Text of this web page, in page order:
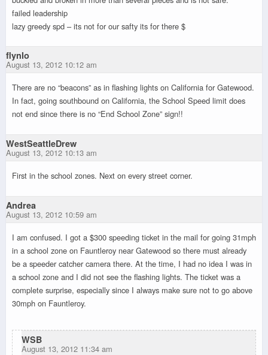
failed leadership
lazy greedy spd – its not for our safty its for there $
flynlo
August 13, 2012 10:12 am
There are no “beacons” as in flashing lights on California for Gatewood.
In fact, going southbound on California, the School Speed limit does
not end since there is no “End School Zone” sign!!
WestSeattleDrew
August 13, 2012 10:13 am
First in the school zones. Next on every street corner.
Andrea
August 13, 2012 10:59 am
I am confused. I got a $300 speeding ticket in the mail for going 31mph
in a school zone on Fauntleroy near Gatewood so there must already
be a speeder catcher camera there. At the time, I had no idea I was in
a school zone and I did not see the flashing lights. The ticket was a
complete surprise, especially since I always make sure not to go above
30mph on Fauntleroy.
WSB
August 13, 2012 11:34 am